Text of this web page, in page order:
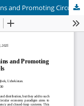
Examining the Role of Global Supply Chains and Promoting Circular Economy Models